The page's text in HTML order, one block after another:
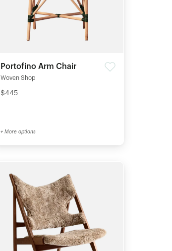
Portofino Arm Chair
Woven Shop
$445
+ More options